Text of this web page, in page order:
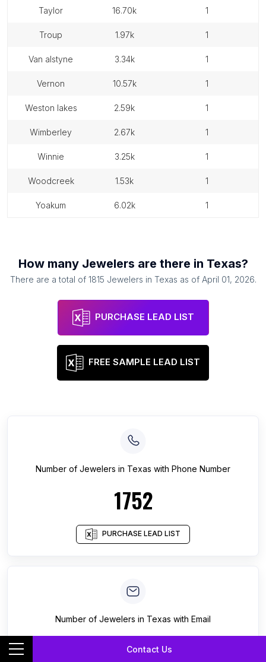
Contact Us
taylor 16.70k 1
troup 1.97k 1
van alstyne 3.34k 1
vernon 10.57k 1
weston lakes 2.59k 1
wimberley 2.67k 1
winnie 3.25k 1
woodcreek 1.53k 1
yoakum 6.02k 1
How many Jewelers are there in Texas?
There are a total of 1815 Jewelers in Texas as of April 01, 2026.
PURCHASE LEAD LIST
FREE SAMPLE LEAD LIST
Number of Jewelers in Texas with Phone Number
1752
PURCHASE LEAD LIST
Number of Jewelers in Texas with Email
254